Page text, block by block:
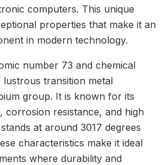
computers. This unique
properties that make it an
in modern technology.
number 73 and chemical
transition metal
group. It is known for its
corrosion resistance, and high
at around 3017 degrees
characteristics make it ideal
where durability and